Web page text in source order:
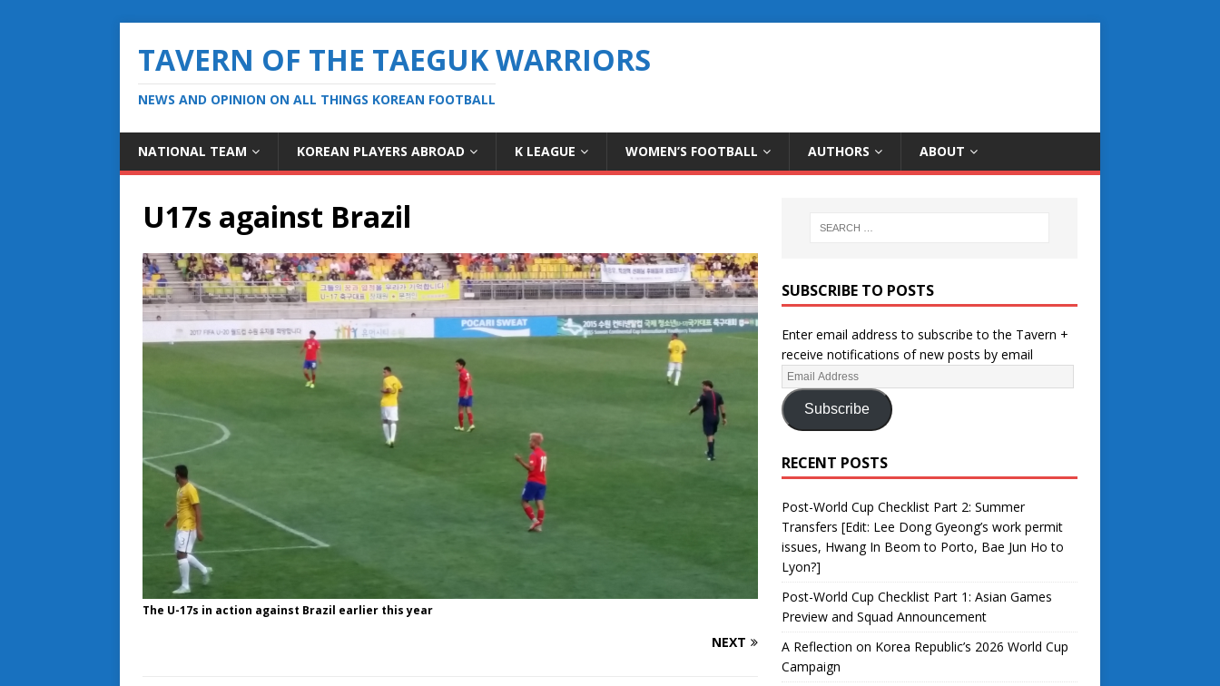
TAVERN OF THE TAEGUK WARRIORS
NEWS AND OPINION ON ALL THINGS KOREAN FOOTBALL
NATIONAL TEAM KOREAN PLAYERS ABROAD K LEAGUE WOMEN’S FOOTBALL AUTHORS ABOUT
U17s against Brazil
The U-17s in action against Brazil earlier this year
NEXT
SUBSCRIBE TO POSTS
Enter email address to subscribe to the Tavern +
receive notifications of new posts by email
Subscribe
RECENT POSTS
Post-World Cup Checklist Part 2: Summer
Transfers [Edit: Lee Dong Gyeong’s work permit
issues, Hwang In Beom to Porto, Bae Jun Ho to
Lyon?]
Post-World Cup Checklist Part 1: Asian Games
Preview and Squad Announcement
A Reflection on Korea Republic’s 2026 World Cup
Campaign